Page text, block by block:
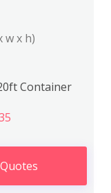
w x h)
Container